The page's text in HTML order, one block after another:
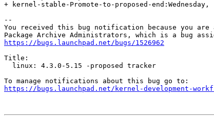
+ kernel-stable-Promote-to-proposed-end:Wednesday,
--
You received this bug notification because you are a
https://bugs.launchpad.net/bugs/1526962
Title:
https://bugs.launchpad.net/kernel-development-